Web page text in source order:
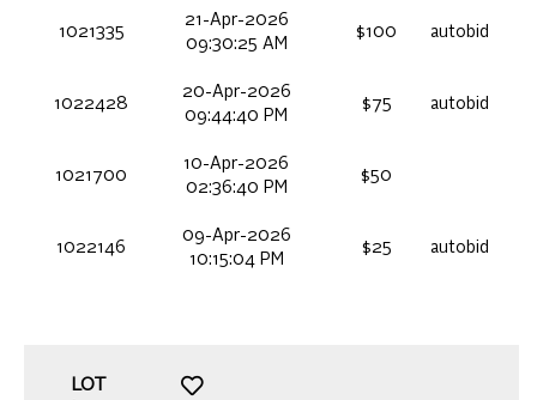
1021335
21-Apr-2026
09:30:25 AM
$100 autobid
1022428
20-Apr-2026
09:44:40 PM
$75 autobid
1021700
10-Apr-2026
02:36:40 PM
$50
1022146
09-Apr-2026
10:15:04 PM
$25 autobid
LOT